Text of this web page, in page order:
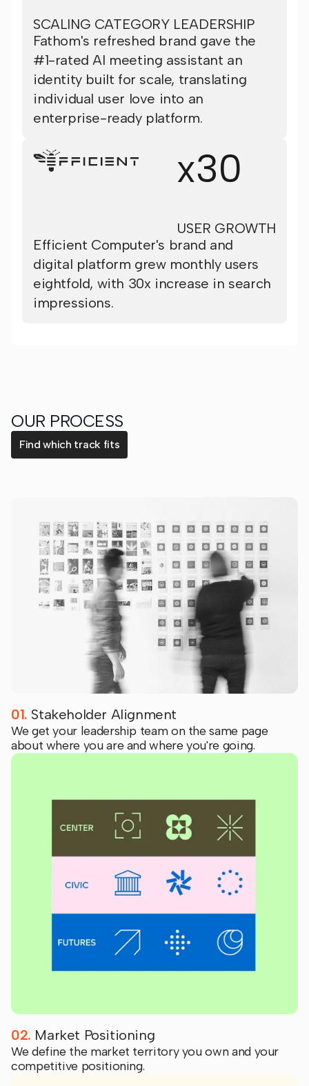
SCALING CATEGORY LEADERSHIP
Fathom's refreshed brand gave the
#1-rated AI meeting assistant an
identity built for scale, translating
individual user love into an
enterprise-ready platform.
x30
USER GROWTH
Efficient Computer's brand and
digital platform grew monthly users
eightfold, with 30x increase in search
impressions.
OUR PROCESS
Find which track fits
01. Stakeholder Alignment
We get your leadership team on the same page
about where you are and where you're going.
02. Market Positioning
We define the market territory you own and your
competitive positioning.